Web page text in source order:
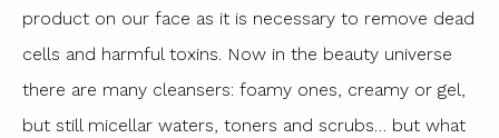
product on our face as it is necessary to remove dead
cells and harmful toxins. Now in the beauty universe
there are many cleansers: foamy ones, creamy or gel,
but still micellar waters, toners and scrubs… but what